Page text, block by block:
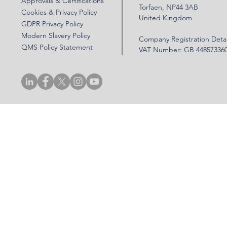
Cookies & Privacy Policy
GDPR Privacy Policy
Modern Slavery Policy
QMS Policy Statement
Torfaen, NP44 3AB
United Kingdom
Company Registration
VAT Number: GB